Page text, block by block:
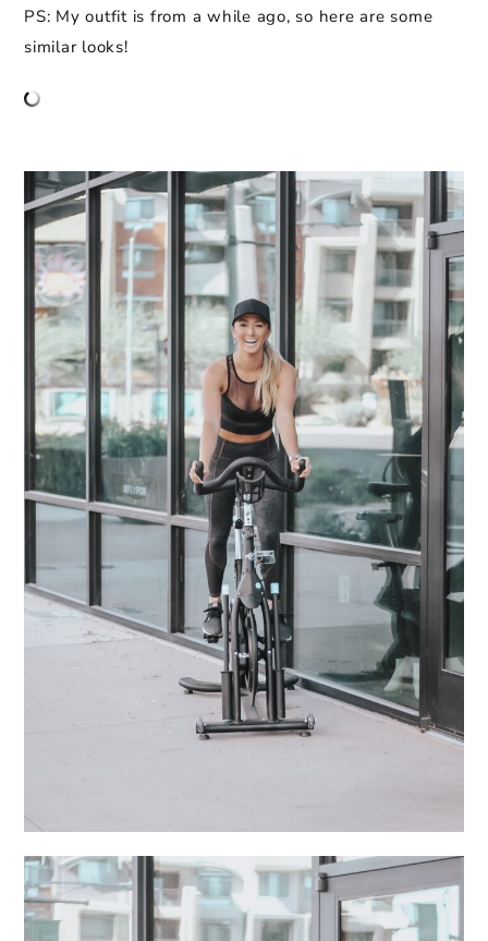
PS: My outfit is from a while ago, so here are some
similar looks!